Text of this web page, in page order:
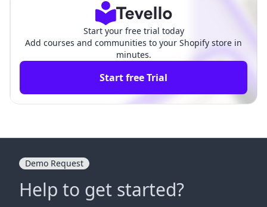
Start your free trial today
Add courses and communities to your Shopify store in
minutes.
Start free Trial
Demo Request
Help to get started?